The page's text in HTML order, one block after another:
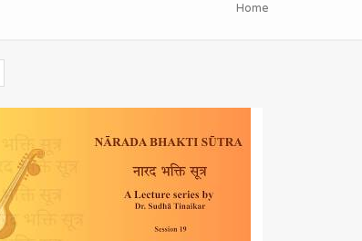
Home